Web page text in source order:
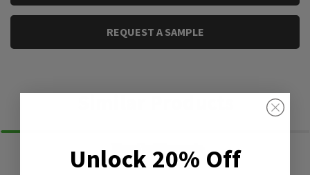
REQUEST A SAMPLE
Similar Products
Unlock 20% Off